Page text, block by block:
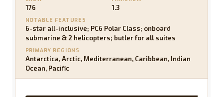
176 1.3
NOTABLE FEATURES
6-star all-inclusive; PC6 Polar Class; onboard
submarine & 2 helicopters; butler for all suites
PRIMARY REGIONS
Antarctica, Arctic, Mediterranean, Caribbean, Indian
Ocean, Pacific